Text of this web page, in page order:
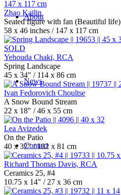
About
News
Contact
Zhao Kailin
Seated figure with fan (Beautiful life)
58 x 46 inches / 147 x 117 cm
SOLD
Yehouda Chaki, RCA
Spring Landscape
45 x 34" / 114 x 86 cm
Ivan Fedorovich Choultse
A Snow Bound Stream
22 x 18" / 46 x 55 cm
Lea Avizedek
On the Patio
40 x 32" / 102 x 81 cm
Richard Thomas Davis, RCA
Ceramics 25, #4
10.75 x 14" / 27 x 36 cm